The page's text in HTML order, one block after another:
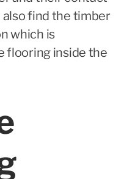
find the timber
which is
flooring inside the